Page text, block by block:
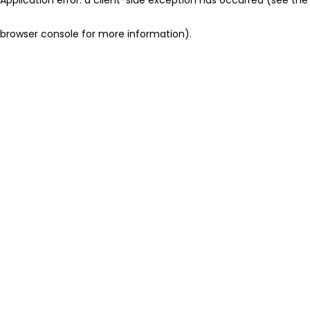
browser console for more information).